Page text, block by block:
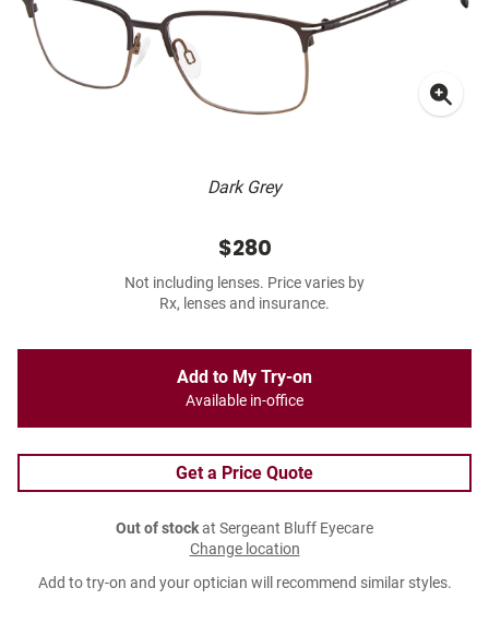
Dark Grey
$280
Not including lenses. Price varies by
Rx, lenses and insurance.
Add to My Try-on
Available in-office
Get a Price Quote
Out of stockat Sergeant Bluff Eyecare
Change location
Add to try-on and your optician will recommend similar styles.